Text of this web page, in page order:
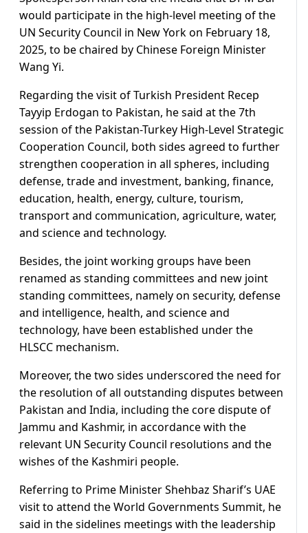
would participate in the high-level meeting of the
UN Security Council in New York on February 18,
2025, to be chaired by Chinese Foreign Minister
Wang Yi.
Regarding the visit of Turkish President Recep
Tayyip Erdogan to Pakistan, he said at the 7th
session of the Pakistan-Turkey High-Level Strategic
Cooperation Council, both sides agreed to further
strengthen cooperation in all spheres, including
defense, trade and investment, banking, finance,
education, health, energy, culture, tourism,
transport and communication, agriculture, water,
and science and technology.
Besides, the joint working groups have been
renamed as standing committees and new joint
standing committees, namely on security, defense
and intelligence, health, and science and
technology, have been established under the
HLSCC mechanism.
Moreover, the two sides underscored the need for
the resolution of all outstanding disputes between
Pakistan and India, including the core dispute of
Jammu and Kashmir, in accordance with the
relevant UN Security Council resolutions and the
wishes of the Kashmiri people.
Referring to Prime Minister Shehbaz Sharif’s UAE
visit to attend the World Governments Summit, he
said in the sidelines meetings with the leadership